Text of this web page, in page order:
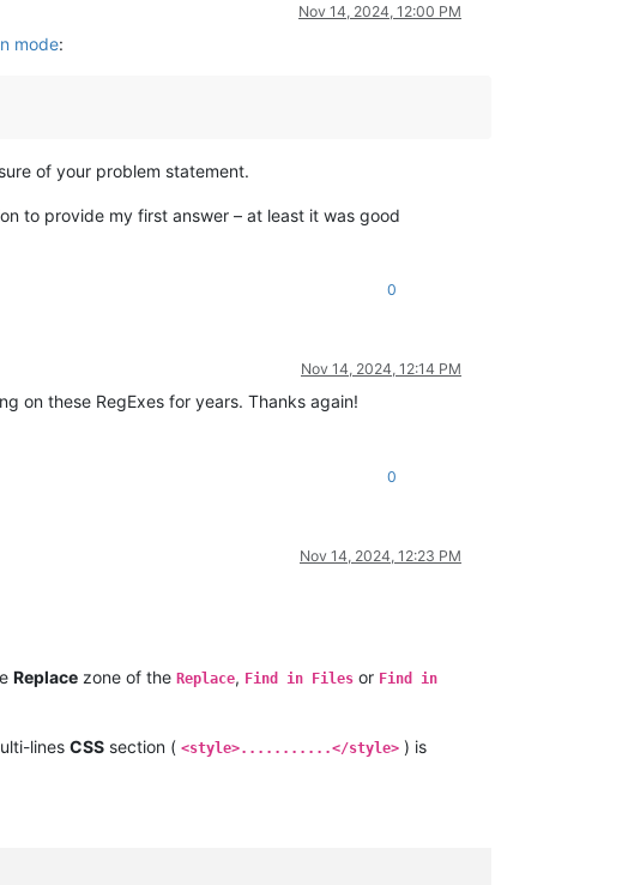
Nov 14, 2024, 12:00 PM
mode:
of your problem statement.
to provide my first answer – at least it was good
0
Nov 14, 2024, 12:14 PM
on these RegExes for years. Thanks again!
0
Nov 14, 2024, 12:23 PM
Replace zone of the Replace, Find in Files or Find in
linesCSS section (<style>...........</style> ) is